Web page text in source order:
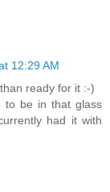
12:29 AM
ready for it :-)
to be in that glass
had it with